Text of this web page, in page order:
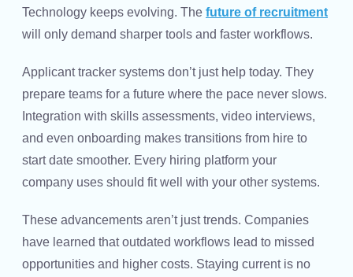
Technology keeps evolving. The future of recruitment
will only demand sharper tools and faster workflows.
Applicant tracker systems don’t just help today. They
prepare teams for a future where the pace never slows.
Integration with skills assessments, video interviews,
and even onboarding makes transitions from hire to
start date smoother. Every hiring platform your
company uses should fit well with your other systems.
These advancements aren’t just trends. Companies
have learned that outdated workflows lead to missed
opportunities and higher costs. Staying current is no